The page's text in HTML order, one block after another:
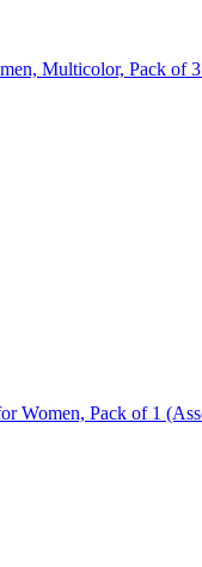
Multicolor, Pack of
Women, Pack of 1